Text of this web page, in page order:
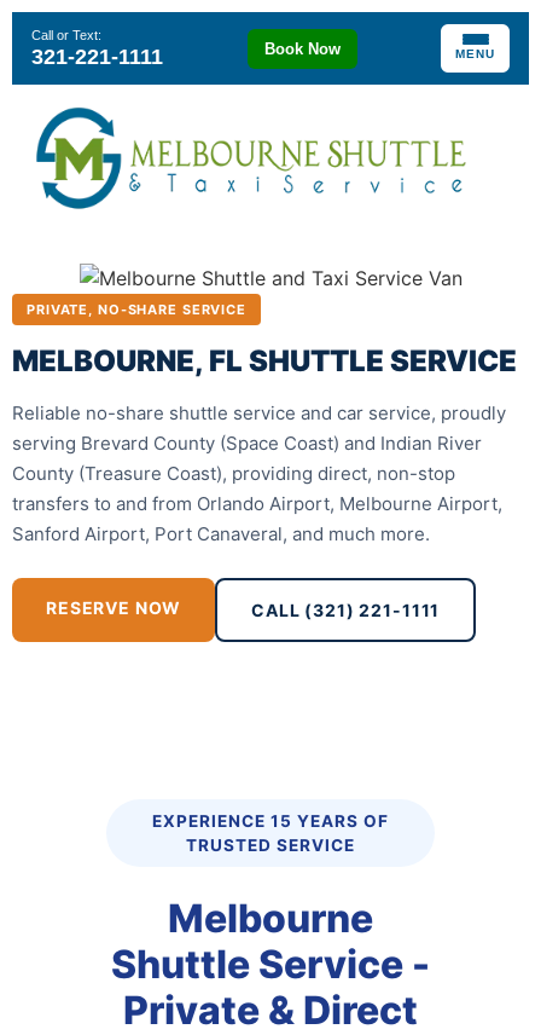
Call or Text:
321-221-1111 Book Now MENU
PRIVATE, NO-SHARE SERVICE
MELBOURNE, FL SHUTTLE SERVICE
Reliable no-share shuttle service and car service, proudly
serving Brevard County (Space Coast) and Indian River
County (Treasure Coast), providing direct, non-stop
transfers to and from Orlando Airport, Melbourne Airport,
Sanford Airport, Port Canaveral, and much more.
RESERVE NOW CALL (321) 221-1111
EXPERIENCE 15 YEARS OF
TRUSTED SERVICE
Melbourne
Shuttle Service -
Private & Direct